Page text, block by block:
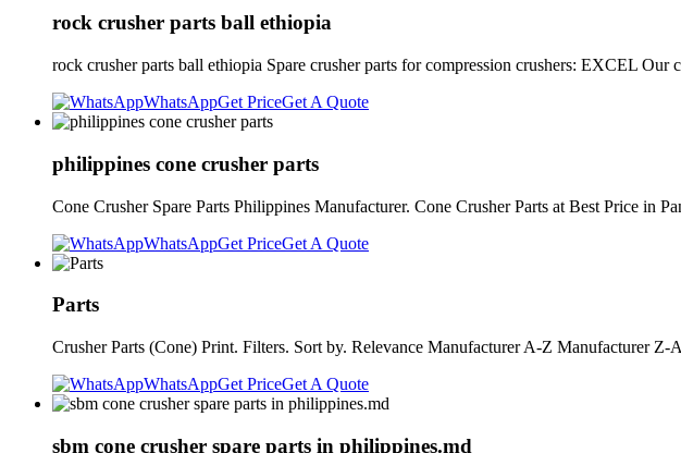
rock crusher parts ball ethiopia
rock crusher parts ball ethiopia Spare crusher parts for compression crushers: EXCEL
WhatsAppGet PriceGet A Quote
philippines cone crusher parts
Cone Crusher Spare Parts Philippines Manufacturer. Cone Crusher Parts at Best Price in
WhatsAppGet PriceGet A Quote
Parts
Crusher Parts (Cone) Print. Filters. Sort by. Relevance Manufacturer A-Z Manufacturer
WhatsAppGet PriceGet A Quote
sbm cone crusher spare parts in philippines.md